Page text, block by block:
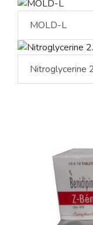
MOLD-L
Nitroglycerine